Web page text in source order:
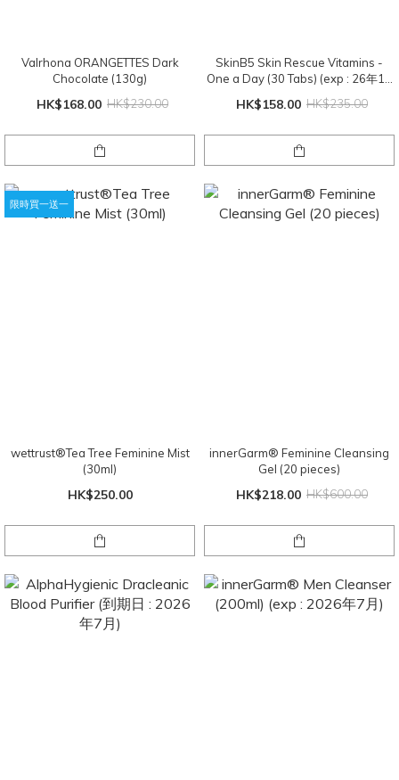
Valrhona ORANGETTES Dark
Chocolate (130g)
HK$168.00 HK$230.00
SkinB5 Skin Rescue Vitamins -
One a Day (30 Tabs) (exp : 26年11
HK$158.00 HK$235.00
限時買一送一
wettrust®️Tea Tree Feminine Mist
(30ml)
HK$250.00
innerGarm®️ Feminine Cleansing
Gel (20 pieces)
HK$218.00 HK$600.00